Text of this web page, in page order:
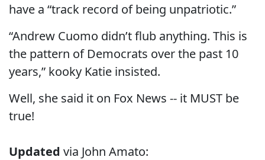
have a “track record of being unpatriotic.”
“Andrew Cuomo didn’t flub anything. This is
the pattern of Democrats over the past 10
years,” kooky Katie insisted.
Well, she said it on Fox News -- it MUST be
true!
Updated via John Amato: